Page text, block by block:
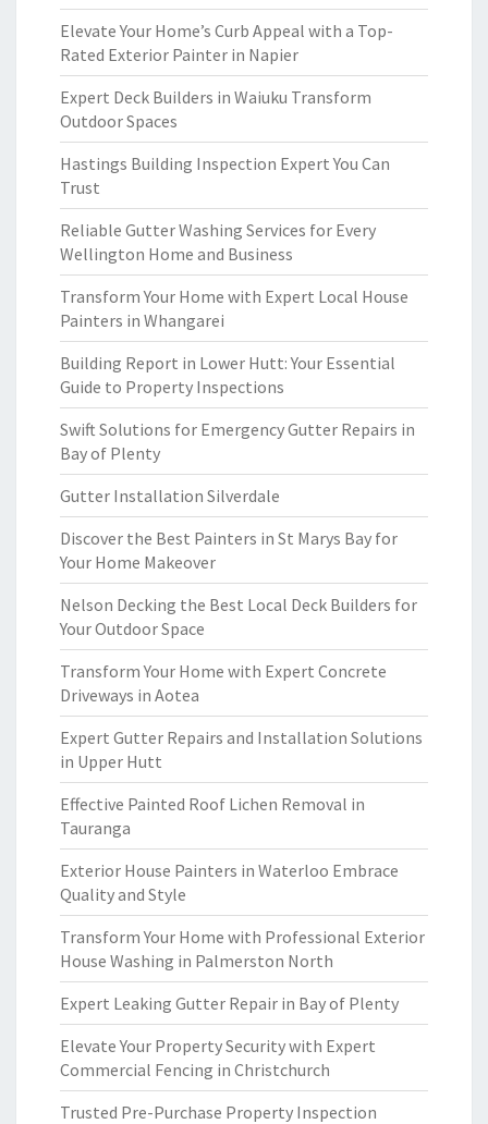
Elevate Your Home’s Curb Appeal with a Top-
Rated Exterior Painter in Napier
Expert Deck Builders in Waiuku Transform
Outdoor Spaces
Hastings Building Inspection Expert You Can
Trust
Reliable Gutter Washing Services for Every
Wellington Home and Business
Transform Your Home with Expert Local House
Painters in Whangarei
Building Report in Lower Hutt: Your Essential
Guide to Property Inspections
Swift Solutions for Emergency Gutter Repairs in
Bay of Plenty
Gutter Installation Silverdale
Discover the Best Painters in St Marys Bay for
Your Home Makeover
Nelson Decking the Best Local Deck Builders for
Your Outdoor Space
Transform Your Home with Expert Concrete
Driveways in Aotea
Expert Gutter Repairs and Installation Solutions
in Upper Hutt
Effective Painted Roof Lichen Removal in
Tauranga
Exterior House Painters in Waterloo Embrace
Quality and Style
Transform Your Home with Professional Exterior
House Washing in Palmerston North
Expert Leaking Gutter Repair in Bay of Plenty
Elevate Your Property Security with Expert
Commercial Fencing in Christchurch
Trusted Pre-Purchase Property Inspection